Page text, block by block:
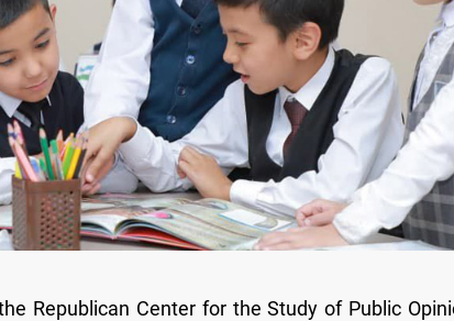
Republican Center for the Study of Public